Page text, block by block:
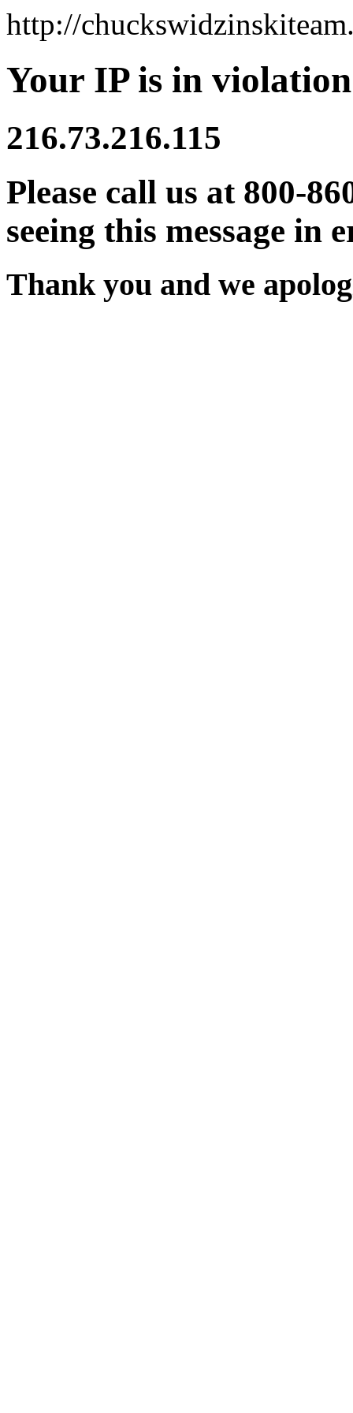
http://
Your IP is in
216.73.216.115
Please call us at 800-
seeing this message in
Thank you and we